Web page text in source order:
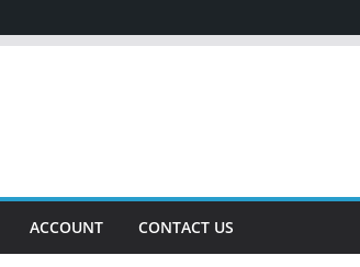
ACCOUNT CONTACT US